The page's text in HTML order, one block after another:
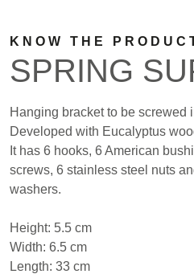
KNOW THE
SPRING
Hanging bracket to be screwed
Developed with Eucalyptus
It has 6 hooks, 6 American
screws, 6 stainless steel nuts
washers.
Height: 5.5 cm
Width: 6.5 cm
Length: 33 cm